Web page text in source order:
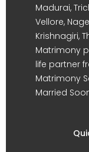
Madurai,
Vellore,
Krishnagiri,
Matrimony
life partner
Matrimony
Married